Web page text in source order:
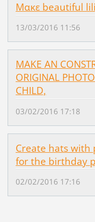
Μακε beautiful
13/03/2016 11:56
MAKE AN
ORIGINAL
CHILD,
03/02/2016 17:18
Create hats with
for the birthday
02/02/2016 17:16